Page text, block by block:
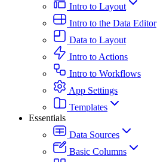
Intro to Layout
Intro to the Data Editor
Data to Layout
Intro to Actions
Intro to Workflows
App Settings
Templates
Essentials
Data Sources
Basic Columns